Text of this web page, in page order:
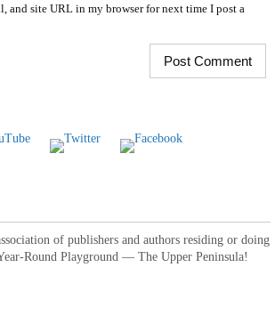
and site URL in my browser for next time I post a
of publishers and authors residing or doing
Round Playground — The Upper Peninsula!